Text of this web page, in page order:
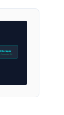
Scraper
Processed OK